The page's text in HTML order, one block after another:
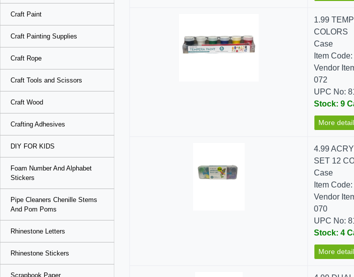
Craft Paint
Craft Painting Supplies
Craft Rope
Craft Tools and Scissors
Craft Wood
Crafting Adhesives
DIY FOR KIDS
Foam Number And Alphabet
Stickers
Pipe Cleaners Chenille Stems
And Pom Poms
Rhinestone Letters
Rhinestone Stickers
Scrapbook Paper
1.99
COLORS
Case
Item
Vendor
072
UPC No:
Stock: 9
More
4.99
SET 12
Case
Item
Vendor
070
UPC No:
Stock: 4
More